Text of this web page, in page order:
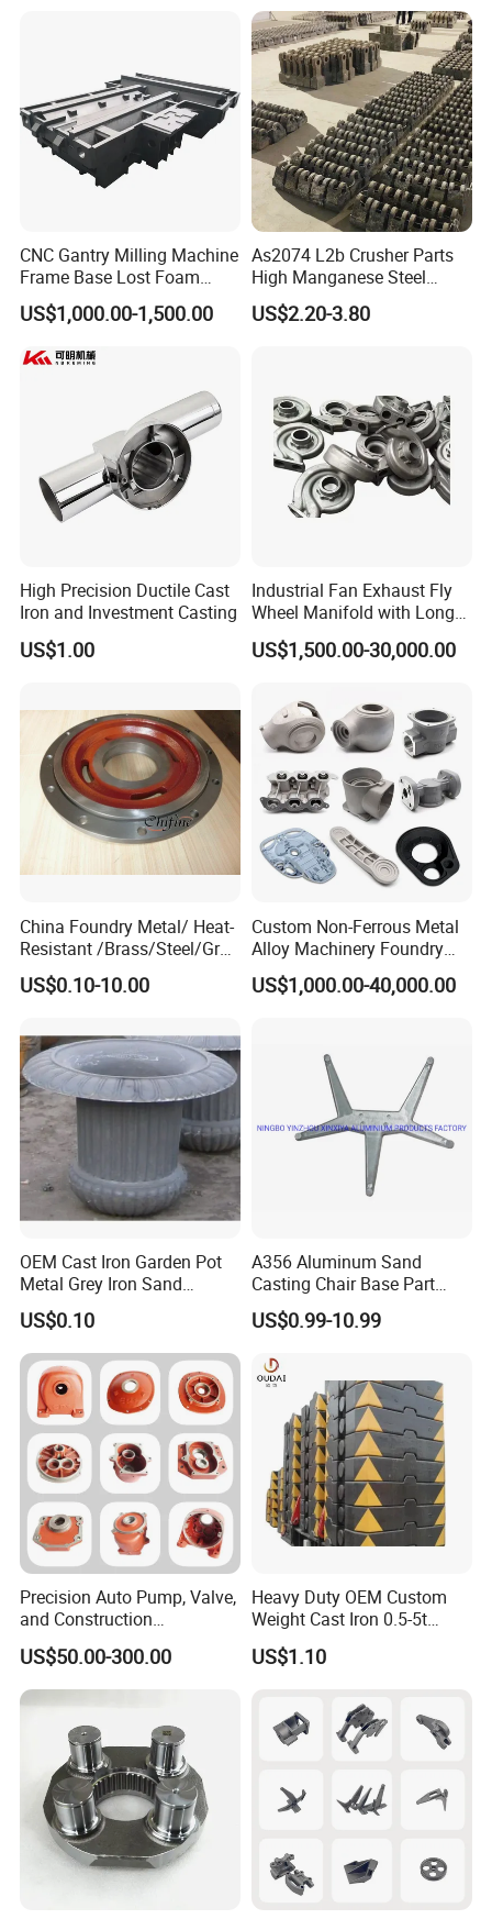
King Steel can customize ball mill end cover as per
customer's specifications and requirements
Manufacturing process:
Treatment -- Turnning machine -- Final inspection -
Assembly-- Drilling -- Introduction hardening -- Gear
cutting-- Packing -- Shipping.
After Sales Service
2. Full machining, primer coating, surface treatment.
4. Quality control
Contact us
Please contact us for more information and quotations.
ISO9001 Ts16949
CNC Gantry Milling Machine
Frame Base Lost Foam
Casting
US$1,000.00-1,500.00
As2074 L2b Crusher Parts
High Manganese Steel
Hammer Head
US$2.20-3.80
High Precision Ductile Cast
Iron and Investment Casting
US$1.00
Industrial Fan Exhaust Fly
Wheel Manifold with Long
Service Life Designed and
Produced by Sand Casting
US$1,500.00-30,000.00
China Foundry Metal/ Heat-
Resistant /Brass/Steel/Gray
Iron /Grey Iron /Cast
Iron/Iron/Ductile
Mold/Sand Casting for
Transmission Gearbox
US$0.10-10.00
Custom Non-Ferrous Metal
Alloy Machinery Foundry
Steel Heat Resistant
Nodular Gray / Grey /
US$1,000.00-40,000.00
OEM Cast Iron Garden Pot
Metal Grey Iron Sand
Casting Metal Flowerpot
US$0.10
A356 Aluminum Sand
Casting Chair Base Part
with T6
US$0.99-10.99
Precision Auto Pump, Valve,
and Construction
Machine/Machinery Metal
Spare Parts, Produced by
CNC Machining and
Investment Lost Wax Sand
Casting.
US$50.00-300.00
Heavy Duty OEM Custom
Weight Cast Iron 0.5-5t
Crane Counterweight for
Heavy Machinery Crawler
Floor Mobile Tower Crane
US$1.10